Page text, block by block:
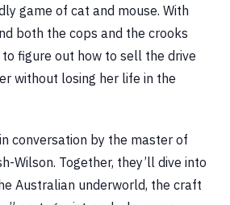
game of cat and mouse. With
both the cops and the crooks
to figure out how to sell the drive
without losing her life in the
conversation by the master of
Wilson. Together, they’ll dive into
Australian underworld, the craft